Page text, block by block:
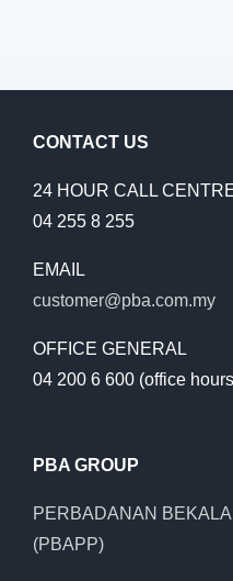
CONTACT US
24 HOUR CALL
04 255 8 255
EMAIL
customer@pba.com.my
OFFICE GENERAL
04 200 6 600 (office
PBA GROUP
PERBADANAN
(PBAPP)